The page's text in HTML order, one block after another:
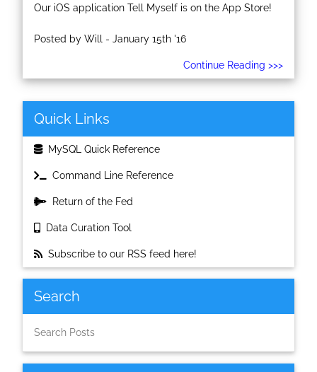
Our iOS application Tell Myself is on the App Store!
Posted by Will - January 15th '16
Continue Reading >>>
Quick Links
MySQL Quick Reference
Command Line Reference
Return of the Fed
Data Curation Tool
Subscribe to our RSS feed here!
Search